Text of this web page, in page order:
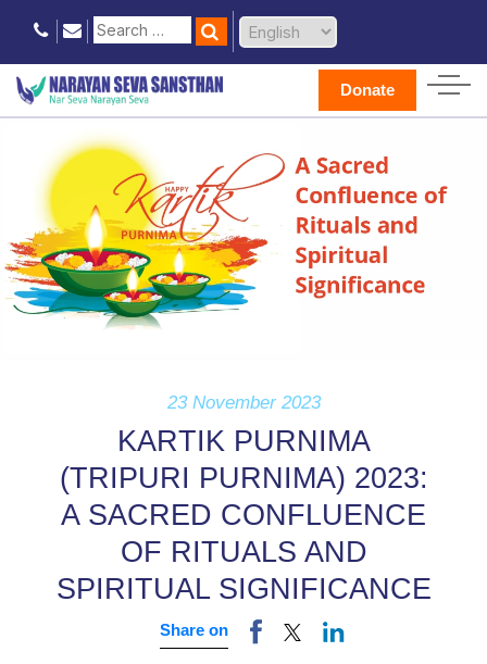
Donate
23 November 2023
KARTIK PURNIMA
(TRIPURI PURNIMA) 2023:
A SACRED CONFLUENCE
OF RITUALS AND
SPIRITUAL SIGNIFICANCE
Share on